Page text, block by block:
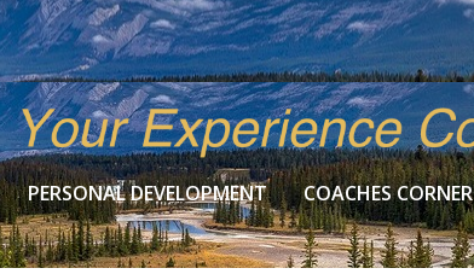
PERSONAL DEVELOPMENT COACHES CORNER